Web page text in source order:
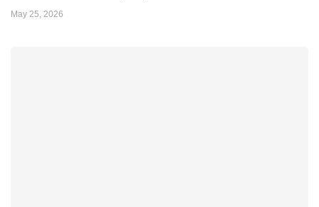
May 25, 2026